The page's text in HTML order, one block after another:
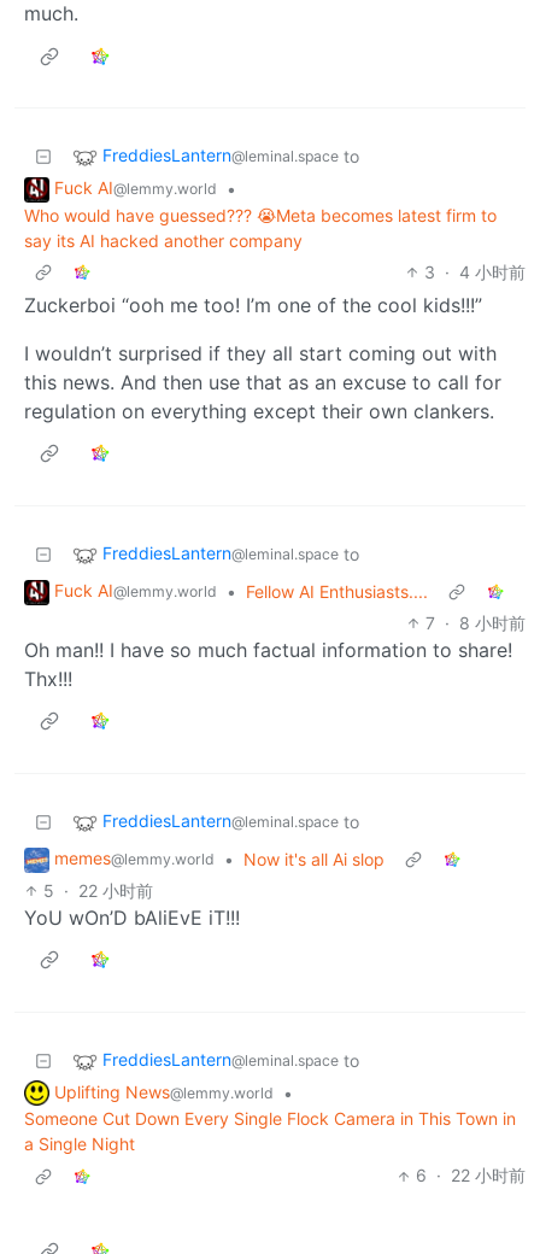
much.
FreddiesLantern@leminal.space to
Fuck AI@lemmy.world
•
Who would have guessed??? 😭Meta becomes latest firm to
say its AI hacked another company
3 · 4 小时前
Zuckerboi “ooh me too! I’m one of the cool kids!!!”
I wouldn’t surprised if they all start coming out with
this news. And then use that as an excuse to call for
regulation on everything except their own clankers.
FreddiesLantern@leminal.space to
Fuck AI@lemmy.world •
Fellow AI Enthusiasts....
7 · 8 小时前
Oh man!! I have so much factual information to share!
Thx!!!
FreddiesLantern@leminal.space to
memes@lemmy.world •
Now it's all Ai slop
5 · 22 小时前
YoU wOn’D bAliEvE iT!!!
FreddiesLantern@leminal.space to
Uplifting News@lemmy.world
•
Someone Cut Down Every Single Flock Camera in This Town in
a Single Night
6 · 22 小时前